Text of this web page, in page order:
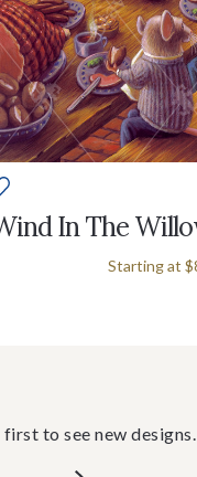
In The
Starting at
to see new designs.